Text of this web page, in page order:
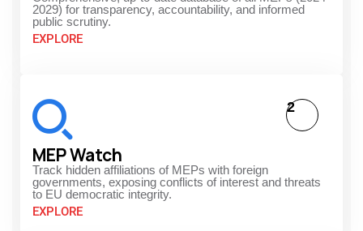
2029) for transparency, accountability, and informed
public scrutiny.
EXPLORE
MEP Watch
Track hidden affiliations of MEPs with foreign
governments, exposing conflicts of interest and threats
to EU democratic integrity.
EXPLORE
2